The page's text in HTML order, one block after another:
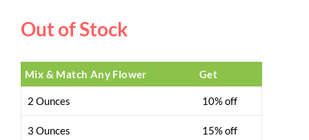
Out of Stock
Mix & Match Any Flower Get
2 Ounces 10% off
3 Ounces 15% off